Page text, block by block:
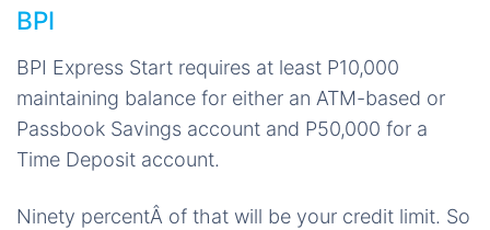
BPI
BPI Express Start requires at least P10,000
maintaining balance for either an ATM-based or
Passbook Savings account and P50,000 for a
Time Deposit account.
Ninety percentÂ of that will be your credit limit. So